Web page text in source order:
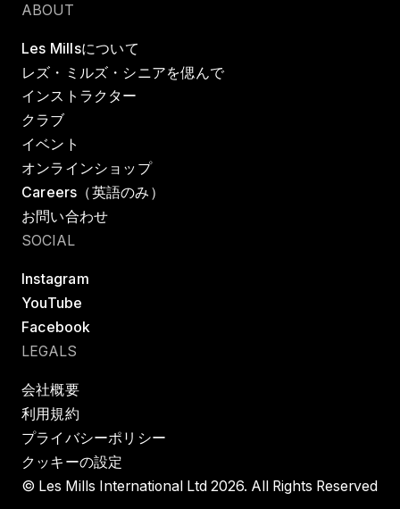
ABOUT
Les Millsについて
レズ・ミルズ・シニアを偲んで
インストラクター
クラブ
イベント
オンラインショップ
Careers（英語のみ）
お問い合わせ
SOCIAL
Instagram
YouTube
Facebook
LEGALS
会社概要
利用規約
プライバシーポリシー
クッキーの設定
© Les Mills International Ltd 2026. All Rights Reserved